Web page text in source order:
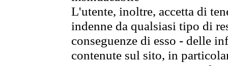
L'utente, inoltre, accetta di
indenne da qualsiasi tipo di
conseguenze di esso - delle
contenute sul sito, in